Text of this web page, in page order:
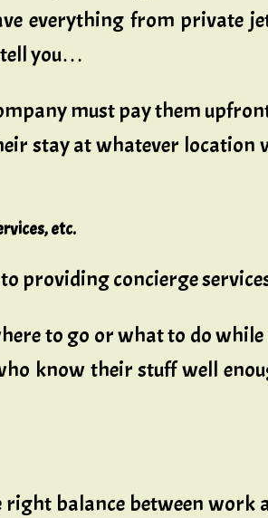
everything from private
tell you…
must pay them
stay at whatever
etc.
providing concierge
to go or what to do
know their stuff well
balance between work